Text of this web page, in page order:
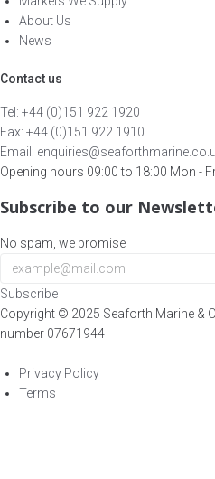
About Us
News
Contact us
Tel: +44 (0)151 922 1920
Fax: +44 (0)151 922 1910
Email:
Opening hours 09:00 to 18:00 Mon -
Subscribe to our
No spam, we promise
Subscribe
Copyright © 2025 Seaforth Marine &
number 07671944
Privacy Policy
Terms